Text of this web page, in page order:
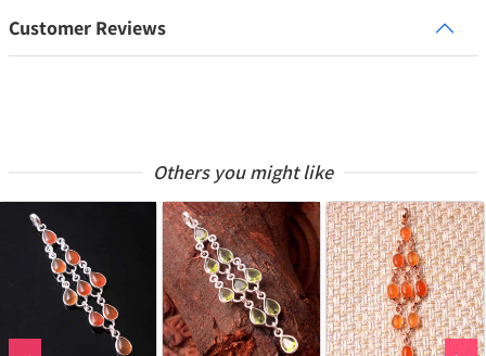
Customer Reviews
Others you might like